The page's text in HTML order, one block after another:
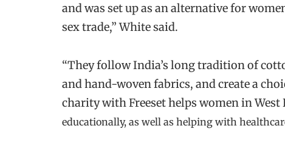
and was set up as an alternative for
sex trade,” White said.
“They follow India’s long tradition of
and hand-woven fabrics, and create a
charity with Freeset helps women in West
educationally, as well as helping with